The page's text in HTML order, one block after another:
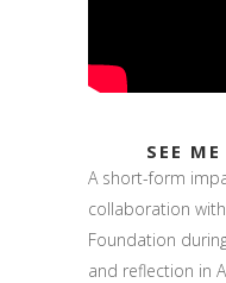
SEE
A short-form
collaboration
Foundation
and reflection in